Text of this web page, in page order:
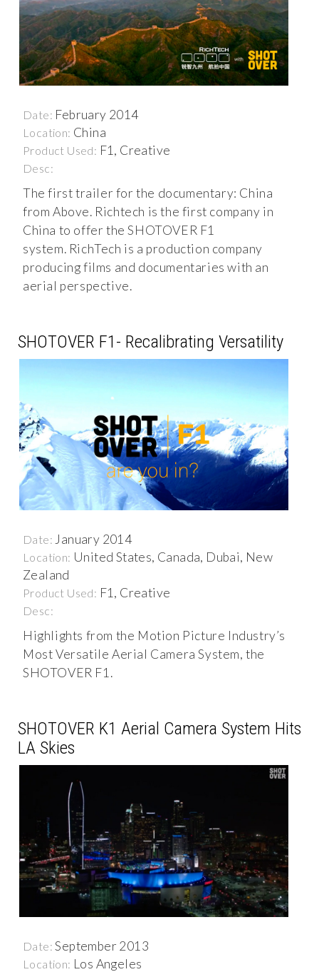
Date: February 2014
Location: China
Product Used: F1, Creative
Desc:
The first trailer for the documentary: China
from Above. Richtech is the first company in
China to offer the SHOTOVER F1
system. RichTech is a production company
producing films and documentaries with an
aerial perspective.
SHOTOVER F1- Recalibrating Versatility
Date: January 2014
Location: United States, Canada, Dubai, New
Zealand
Product Used: F1, Creative
Desc:
Highlights from the Motion Picture Industry’s
Most Versatile Aerial Camera System, the
SHOTOVER F1.
SHOTOVER K1 Aerial Camera System Hits
LA Skies
Date:September 2013
Location: Los Angeles